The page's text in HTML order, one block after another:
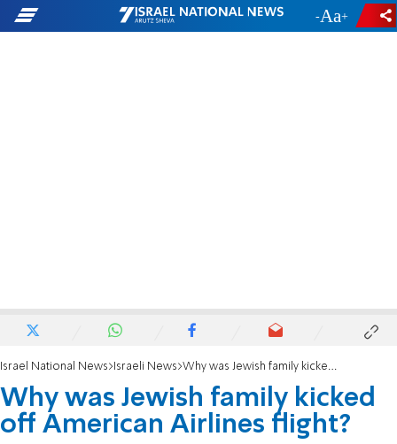
- +
Israel National News Israeli News Why was Jewish family kicked off American Airlines flight?
Why was Jewish family kicked
off American Airlines flight?